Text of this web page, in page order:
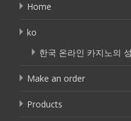
Home
ko
한국 온라인 카지노의
Make an order
Products